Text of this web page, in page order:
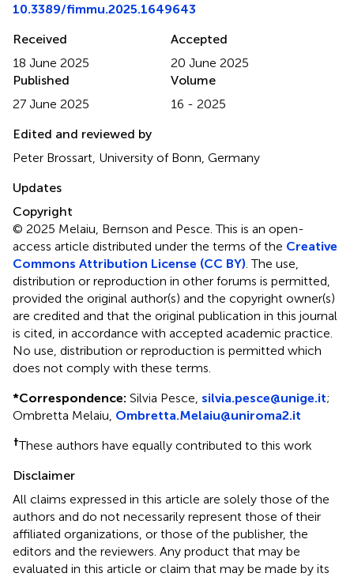
10.3389/fimmu.2025.1649643
Received
18 June 2025
Accepted
20 June 2025
Published
27 June 2025
Volume
16 - 2025
Edited and reviewed by
Peter Brossart, University of Bonn, Germany
Updates
Copyright
© 2025 Melaiu, Bernson and Pesce.This is an open-
access article distributed under the terms of the Creative
Commons Attribution License (CC BY) . The use,
distribution or reproduction in other forums is permitted,
provided the original author(s) and the copyright owner(s)
are credited and that the original publication in this journal
is cited, in accordance with accepted academic practice.
No use, distribution or reproduction is permitted which
does not comply with these terms.
*Correspondence: Silvia Pesce, silvia.pesce@unige.it;
Ombretta Melaiu, Ombretta.Melaiu@uniroma2.it
†These authors have equally contributed to this work
Disclaimer
All claims expressed in this article are solely those of the
authors and do not necessarily represent those of their
affiliated organizations, or those of the publisher, the
editors and the reviewers. Any product that may be
evaluated in this article or claim that may be made by its